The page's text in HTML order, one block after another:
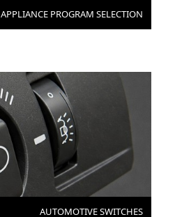
APPLIANCE PROGRAM SELECTION
AUTOMOTIVE SWITCHES